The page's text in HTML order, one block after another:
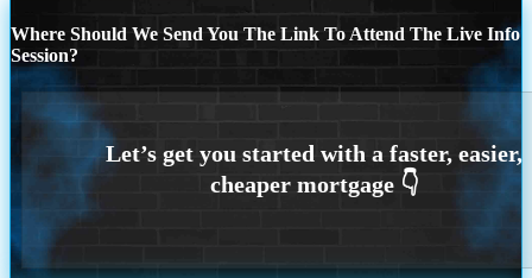
Where Should We Send You The Link To Attend The Live Info
Session?